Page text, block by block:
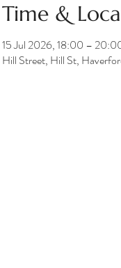
Time &
15 Jul 2026, 18:00 –
Hill Street, Hill St,